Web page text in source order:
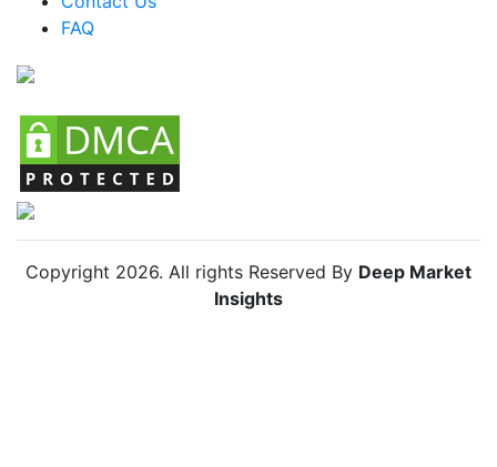
Chile Bug Vacuum Market
FAQ
Copyright 2026. All rights Reserved By Deep Market
Insights